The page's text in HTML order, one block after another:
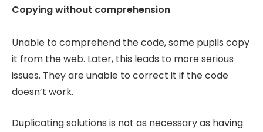
Copying without comprehension
Unable to comprehend the code, some pupils copy
it from the web. Later, this leads to more serious
issues. They are unable to correct it if the code
doesn’t work.
Duplicating solutions is not as necessary as having